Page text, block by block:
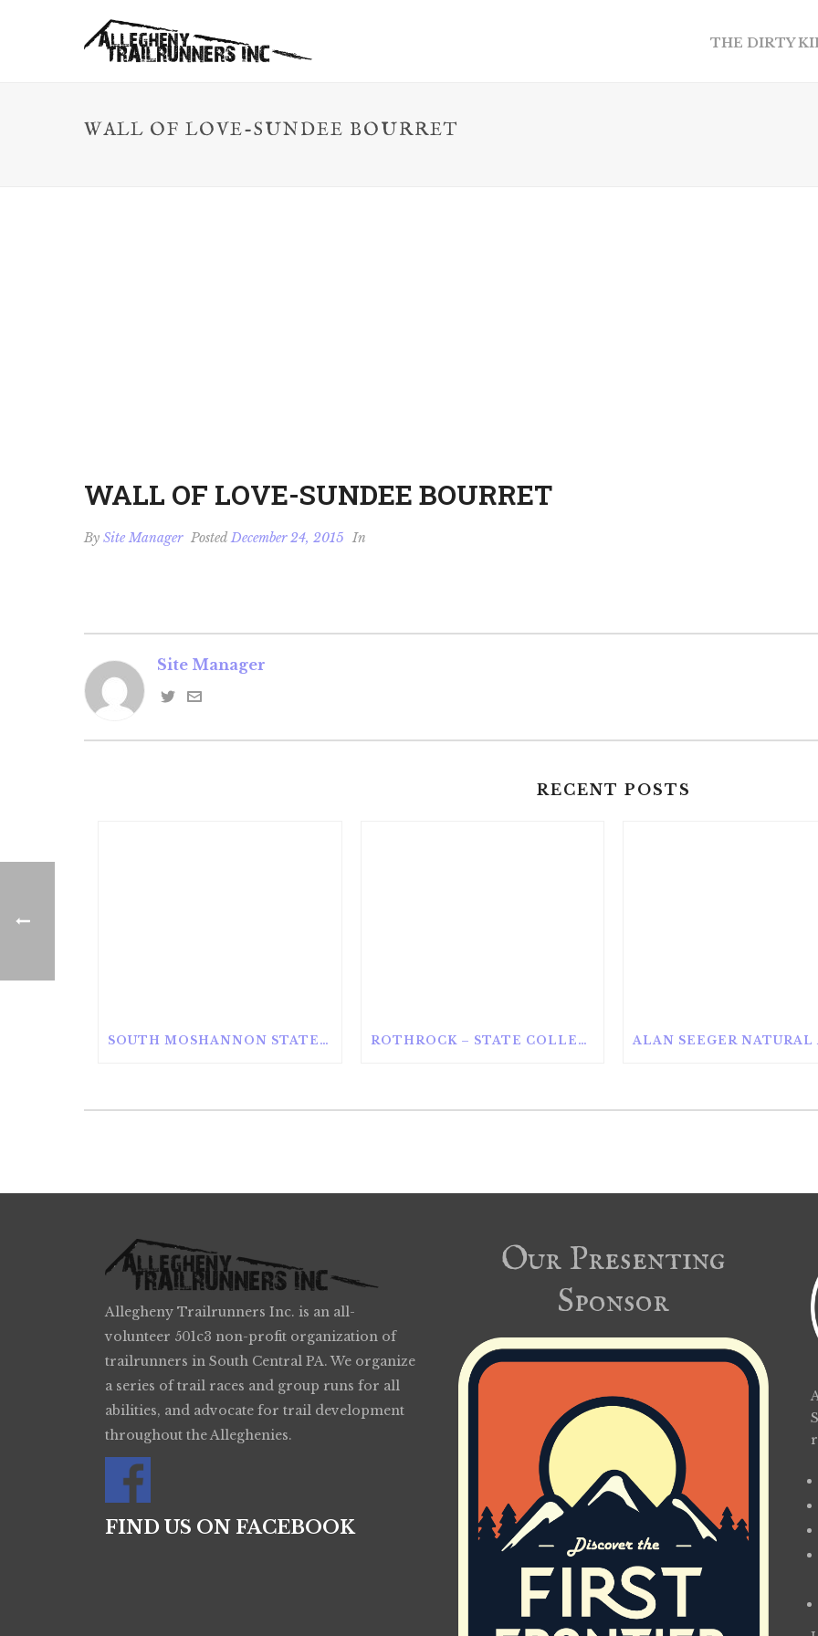
THE DIRTY
WALL OF LOVE-SUNDEE BOURRET
WALL OF LOVE-SUNDEE BOURRET
By Site Manager PostedDecember 24, 2015 In
Site Manager
RECENT POSTS
SOUTH MOSHANNON STATE FOREST ROTHROCK – STATE COLLEGE
Allegheny Trailrunners Inc. is an all-
volunteer 501c3 non-profit organization of
trailrunners in South Central PA. We organize
a series of trail races and group runs for all
abilities, and advocate for trail development
throughout the Alleghenies.
FIND US ON FACEBOOK
Our Presenting
Sponsor